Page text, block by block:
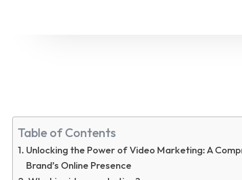
Table of Contents
Unlocking the Power of Video Marketing: A
Brand’s Online Presence